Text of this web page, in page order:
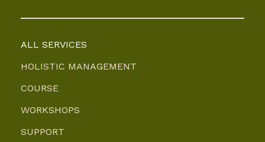
ALL SERVICES
HOLISTIC MANAGEMENT
COURSE
WORKSHOPS
SUPPORT